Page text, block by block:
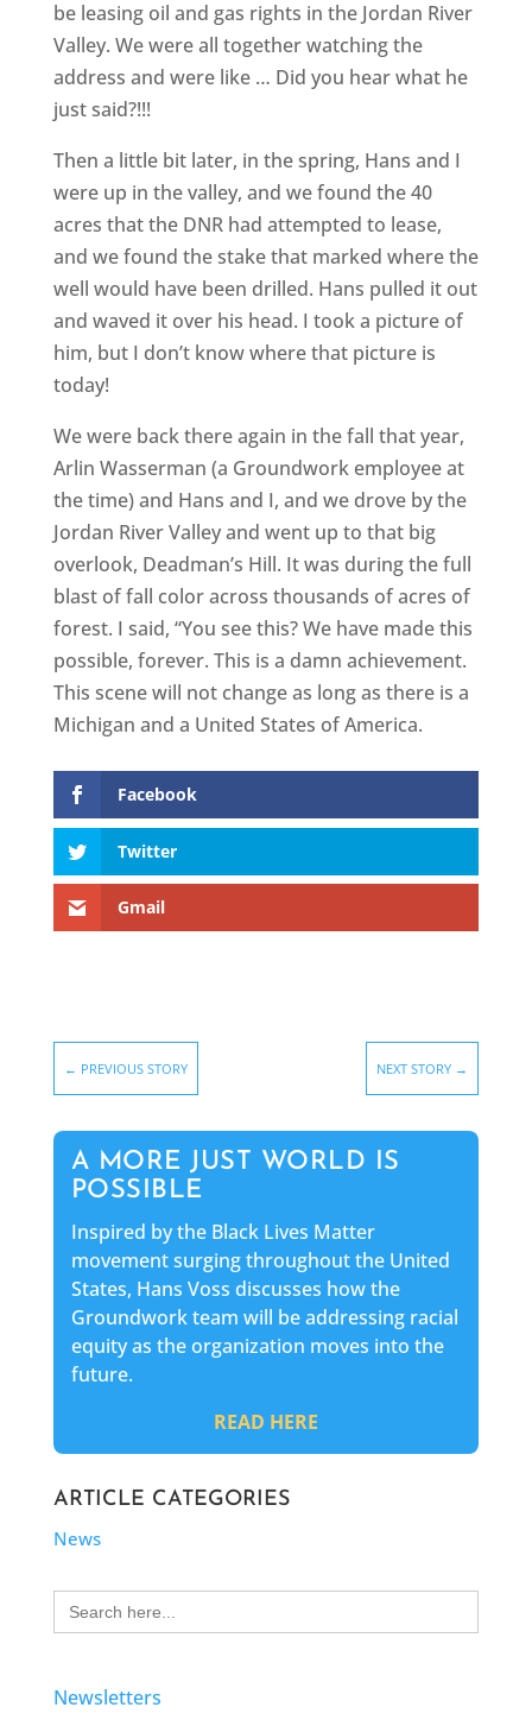
be leasing oil and gas rights in the Jordan River
Valley. We were all together watching the
address and were like … Did you hear what he
just said?!!!
Then a little bit later, in the spring, Hans and I
were up in the valley, and we found the 40
acres that the DNR had attempted to lease,
and we found the stake that marked where the
well would have been drilled. Hans pulled it out
and waved it over his head. I took a picture of
him, but I don’t know where that picture is
today!
We were back there again in the fall that year,
Arlin Wasserman (a Groundwork employee at
the time) and Hans and I, and we drove by the
Jordan River Valley and went up to that big
overlook, Deadman’s Hill. It was during the full
blast of fall color across thousands of acres of
forest. I said, “You see this? We have made this
possible, forever. This is a damn achievement.
This scene will not change as long as there is a
Michigan and a United States of America.
Facebook
Twitter
Gmail
← PREVIOUS STORY NEXT STORY →
A MORE JUST WORLD IS
POSSIBLE
Inspired by the Black Lives Matter
movement surging throughout the United
States, Hans Voss discusses how the
Groundwork team will be addressing racial
equity as the organization moves into the
future.
READ HERE
ARTICLE CATEGORIES
News
Search
for:
Newsletters